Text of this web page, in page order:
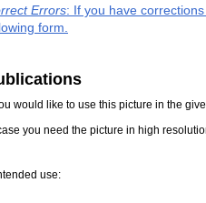
Errors: If you have
form.
would like to use this picture in the
you need the picture in high
use: